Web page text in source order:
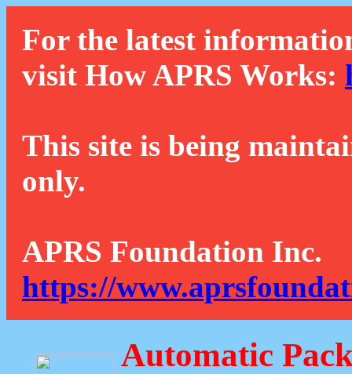
For the latest
visit How APRS Works:
This site is being
only.
APRS Foundation Inc.
https://
Automatic